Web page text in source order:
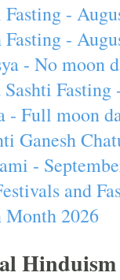
Fasting -
Fasting -
- No moon
Fasting
- Full moon
Ganesh
-
and
Month 2026
Hinduism